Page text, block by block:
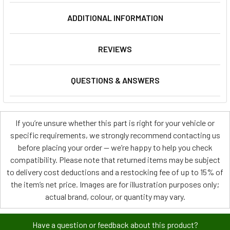
ADDITIONAL INFORMATION
REVIEWS
QUESTIONS & ANSWERS
If you’re unsure whether this part is right for your vehicle or
specific requirements, we strongly recommend contacting us
before placing your order — we’re happy to help you check
compatibility. Please note that returned items may be subject
to delivery cost deductions and a restocking fee of up to 15% of
the item’s net price. Images are for illustration purposes only;
actual brand, colour, or quantity may vary.
Have a question or feedback about this product?